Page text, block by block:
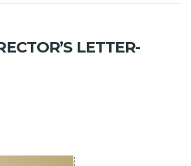
LETTER-